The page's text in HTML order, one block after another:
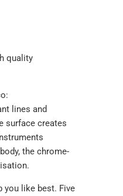
quality
lines and
surface creates
the chrome-
you like best. Five